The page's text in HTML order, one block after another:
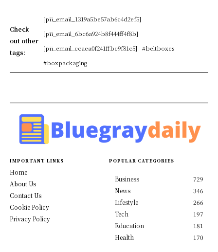
Check
out other
tags:
[pii_email_1319a5be57ab6c4d2ef5]
[pii_email_6bc6a924b8f444ff4f8b]
[pii_email_ccaea0f241ffbc9f81c5]
#beltboxes
#boxpackaging
IMPORTANT LINKS
Home
About Us
Contact Us
Cookie Policy
Privacy Policy
POPULAR CATEGORIES
Business
729
News
346
Lifestyle
266
Tech
197
Education
181
Health
170